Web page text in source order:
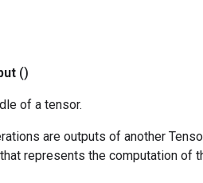
()
of a tensor.
are outputs of another
represents the computation of